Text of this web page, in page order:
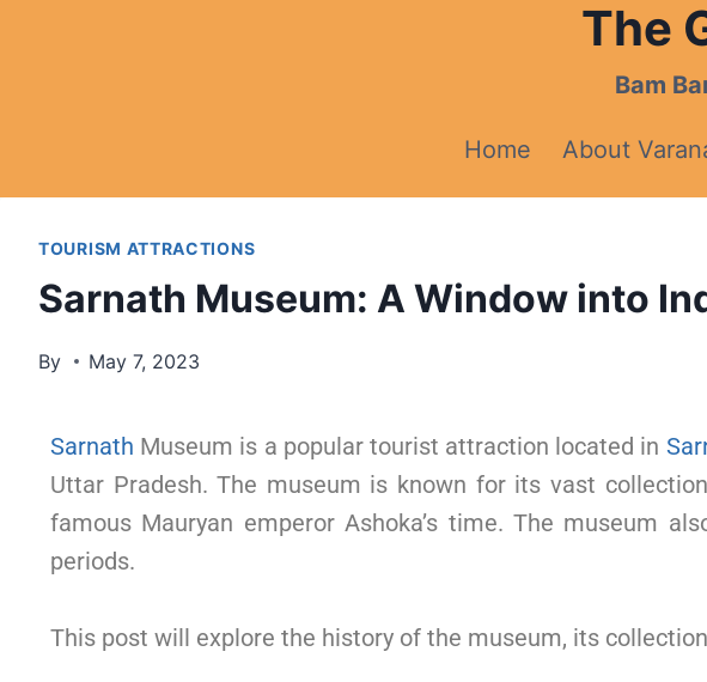
The
Bam
Home About
TOURISM ATTRACTIONS
Sarnath Museum: A Window into
By May 7, 2023
Sarnath Museum is a popular tourist attraction located in
Uttar Pradesh. The museum is known for its vast
famous Mauryan emperor Ashoka’s time. The museum
periods.
This post will explore the history of the museum, its